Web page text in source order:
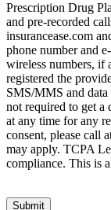
Prescription Drug
and pre-recorded
insurancease.com
phone number and
wireless numbers, if
registered the
SMS/MMS and data
not required to get a
at any time for any
consent, please call
may apply. TCPA
compliance. This is